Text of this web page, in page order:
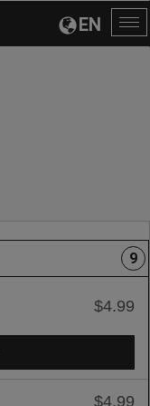
EN
9
$4.99
$4.99